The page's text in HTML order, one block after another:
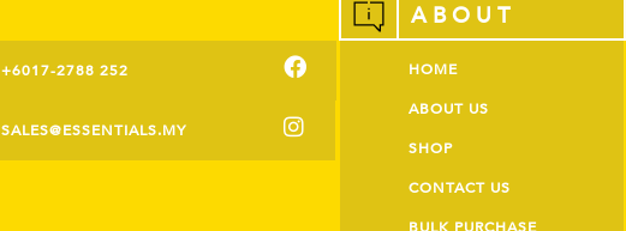
+6017-2788 252
SALES@ESSENTIALS.MY
ABOUT
HOME
ABOUT US
SHOP
CONTACT US